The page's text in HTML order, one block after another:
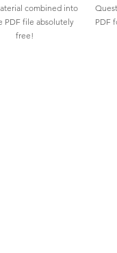
combined into
PDF file absolutely
free!
PDF